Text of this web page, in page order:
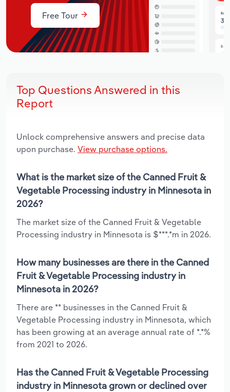
Free Tour
Top Questions Answered in this
Report
Unlock comprehensive answers and precise data
upon purchase. View purchase options.
What is the market size of the Canned Fruit &
Vegetable Processing industry in Minnesota in
2026?
The market size of the Canned Fruit & Vegetable
Processing industry in Minnesota is $***.*m in 2026.
How many businesses are there in the Canned
Fruit & Vegetable Processing industry in
Minnesota in 2026?
There are ** businesses in the Canned Fruit &
Vegetable Processing industry in Minnesota, which
has been growing at an average annual rate of *.*%
from 2021 to 2026.
Has the Canned Fruit & Vegetable Processing
industry in Minnesota grown or declined over